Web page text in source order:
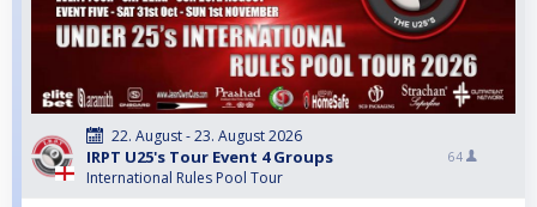
22. August - 23. August 2026
IRPT U25's Tour Event 4 Groups
International Rules Pool Tour
64